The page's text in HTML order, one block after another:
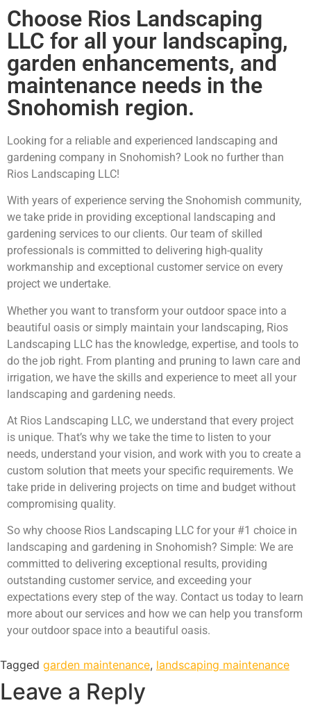
Choose Rios Landscaping
LLC for all your landscaping,
garden enhancements, and
maintenance needs in the
Snohomish region.
Looking for a reliable and experienced landscaping and
gardening company in Snohomish? Look no further than
Rios Landscaping LLC!
With years of experience serving the Snohomish community,
we take pride in providing exceptional landscaping and
gardening services to our clients. Our team of skilled
professionals is committed to delivering high-quality
workmanship and exceptional customer service on every
project we undertake.
Whether you want to transform your outdoor space into a
beautiful oasis or simply maintain your landscaping, Rios
Landscaping LLC has the knowledge, expertise, and tools to
do the job right. From planting and pruning to lawn care and
irrigation, we have the skills and experience to meet all your
landscaping and gardening needs.
At Rios Landscaping LLC, we understand that every project
is unique. That’s why we take the time to listen to your
needs, understand your vision, and work with you to create a
custom solution that meets your specific requirements. We
take pride in delivering projects on time and budget without
compromising quality.
So why choose Rios Landscaping LLC for your #1 choice in
landscaping and gardening in Snohomish? Simple: We are
committed to delivering exceptional results, providing
outstanding customer service, and exceeding your
expectations every step of the way. Contact us today to learn
more about our services and how we can help you transform
your outdoor space into a beautiful oasis.
Tagged garden maintenance, landscaping maintenance
Leave a Reply